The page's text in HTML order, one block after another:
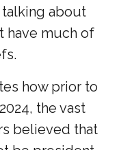
about
have much of
how prior to
the vast
believed that